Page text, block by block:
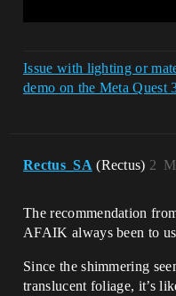
Issue with lighting or
demo on the Meta Quest
Rectus_SA (Rectus) 2
The recommendation
AFAIK always been to
Since the shimmering
translucent foliage, it’s